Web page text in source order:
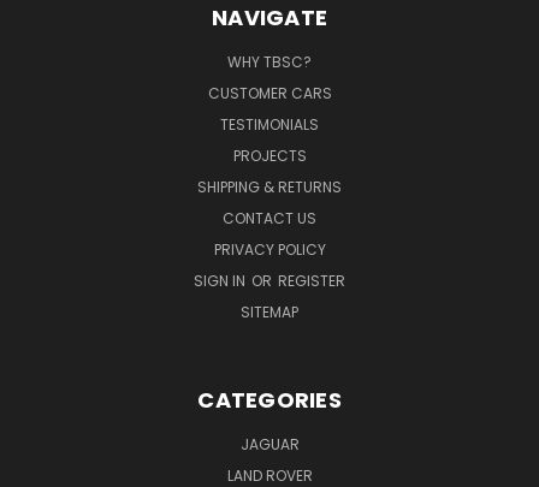
NAVIGATE
WHY TBSC?
CUSTOMER CARS
TESTIMONIALS
PROJECTS
SHIPPING & RETURNS
CONTACT US
PRIVACY POLICY
SIGN IN OR REGISTER
SITEMAP
CATEGORIES
JAGUAR
LAND ROVER